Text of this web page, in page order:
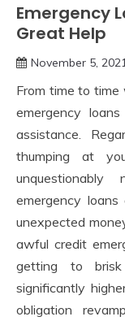
Emergency
Great Help
November 5,
From time to
emergency
assistance.
thumping at
emergency
unexpected
awful credit
getting to
significantly
obligation